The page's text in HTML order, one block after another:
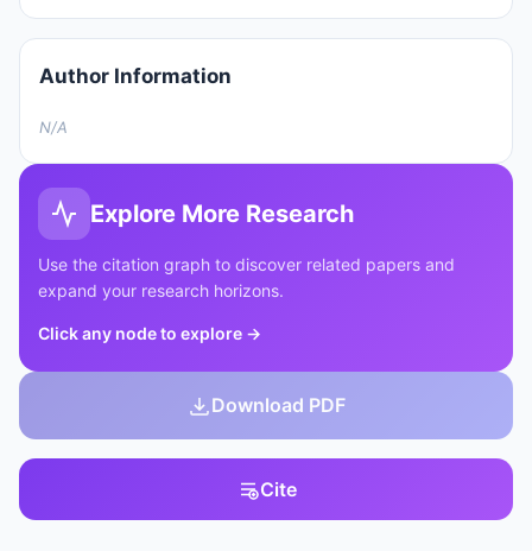
Author Information
N/A
Explore More Research
Use the citation graph to discover related papers and
expand your research horizons.
Click any node to explore →
Download PDF
Cite